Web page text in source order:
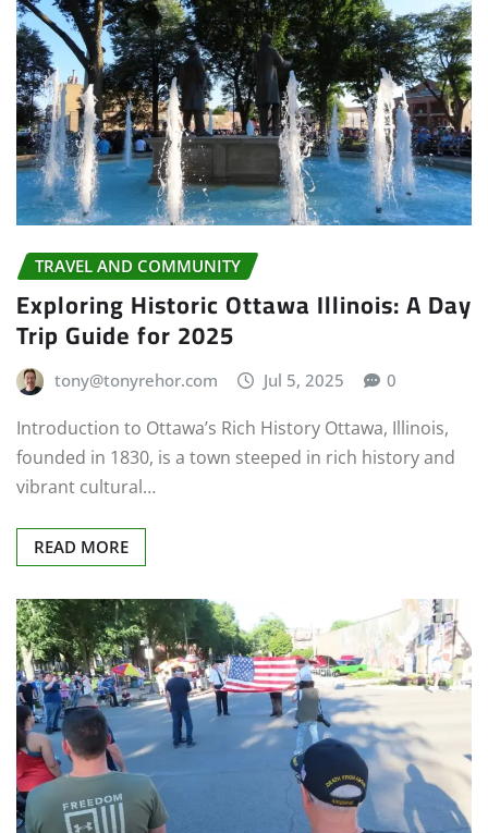
TRAVEL AND COMMUNITY
Exploring Historic Ottawa Illinois: A Day
Trip Guide for 2025
tony@tonyrehor.com Jul 5, 2025 0
Introduction to Ottawa’s Rich History Ottawa, Illinois,
founded in 1830, is a town steeped in rich history and
vibrant cultural…
READ MORE